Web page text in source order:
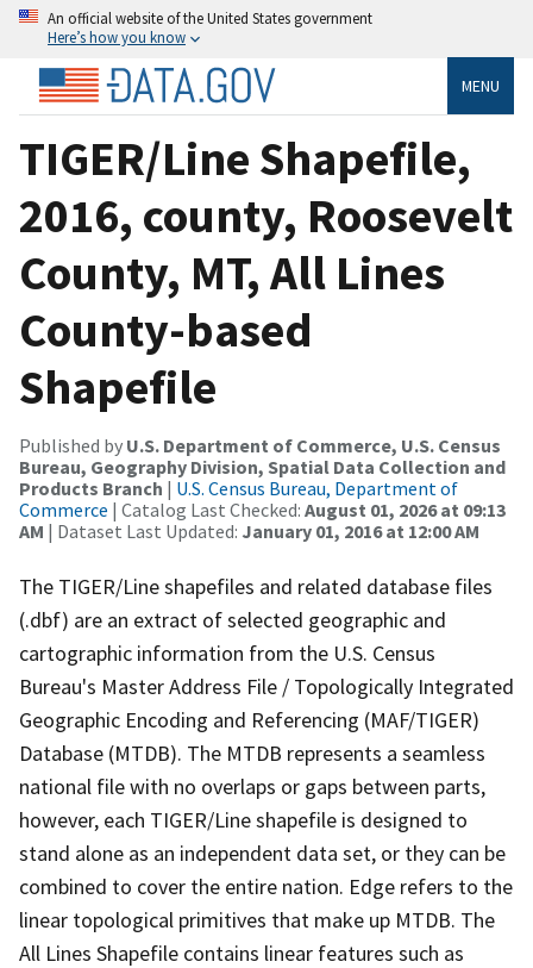
An official website of the United States government
Here’s how you know
MENU
TIGER/Line Shapefile,
2016, county, Roosevelt
County, MT, All Lines
County-based
Shapefile
Published by U.S. Department of Commerce, U.S. Census
Bureau, Geography Division, Spatial Data Collection and
Products Branch | U.S. Census Bureau, Department of
Commerce | Catalog Last Checked: August 01, 2026 at 09:13
AM | Dataset Last Updated: January 01, 2016 at 12:00 AM
The TIGER/Line shapefiles and related database files
(.dbf) are an extract of selected geographic and
cartographic information from the U.S. Census
Bureau's Master Address File / Topologically Integrated
Geographic Encoding and Referencing (MAF/TIGER)
Database (MTDB). The MTDB represents a seamless
national file with no overlaps or gaps between parts,
however, each TIGER/Line shapefile is designed to
stand alone as an independent data set, or they can be
combined to cover the entire nation. Edge refers to the
linear topological primitives that make up MTDB. The
All Lines Shapefile contains linear features such as